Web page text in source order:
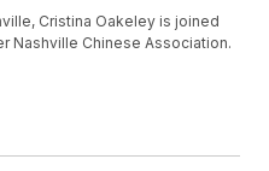
Cristina Oakeley is joined
Nashville Chinese Association.